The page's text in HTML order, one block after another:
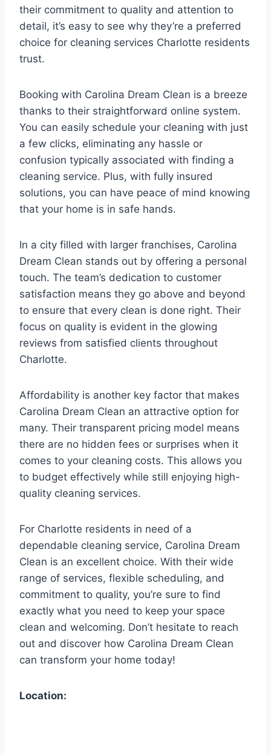
their commitment to quality and attention to
detail, it’s easy to see why they’re a preferred
choice for cleaning services Charlotte residents
trust.
Booking with Carolina Dream Clean is a breeze
thanks to their straightforward online system.
You can easily schedule your cleaning with just
a few clicks, eliminating any hassle or
confusion typically associated with finding a
cleaning service. Plus, with fully insured
solutions, you can have peace of mind knowing
that your home is in safe hands.
In a city filled with larger franchises, Carolina
Dream Clean stands out by offering a personal
touch. The team’s dedication to customer
satisfaction means they go above and beyond
to ensure that every clean is done right. Their
focus on quality is evident in the glowing
reviews from satisfied clients throughout
Charlotte.
Affordability is another key factor that makes
Carolina Dream Clean an attractive option for
many. Their transparent pricing model means
there are no hidden fees or surprises when it
comes to your cleaning costs. This allows you
to budget effectively while still enjoying high-
quality cleaning services.
For Charlotte residents in need of a
dependable cleaning service, Carolina Dream
Clean is an excellent choice. With their wide
range of services, flexible scheduling, and
commitment to quality, you’re sure to find
exactly what you need to keep your space
clean and welcoming. Don’t hesitate to reach
out and discover how Carolina Dream Clean
can transform your home today!
Location: